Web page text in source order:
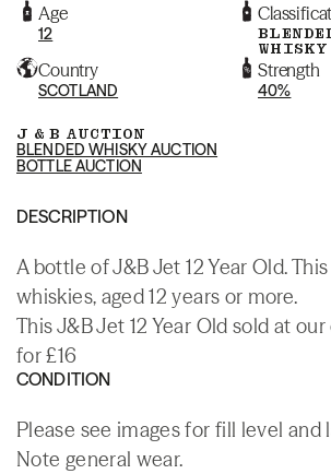
Age
12
WHISKY
Country
SCOTLAND
Strength
40%
J & B AUCTION
BLENDED WHISKY AUCTION
BOTTLE AUCTION
DESCRIPTION
A bottle of J&B Jet 12 Year Old.
whiskies, aged 12 years or more.
This J&B Jet 12 Year Old sold at
for £16
CONDITION
Please see images for fill level and
Note general wear.